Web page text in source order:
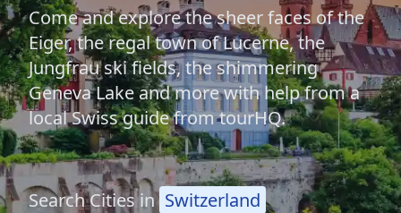
Come and explore the sheer faces of the
Eiger, the regal town of Lucerne, the
Jungfrau ski fields, the shimmering
Geneva Lake and more with help from a
local Swiss guide from tourHQ.
Search Cities in Switzerland